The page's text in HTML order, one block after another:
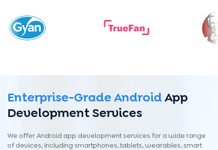
Enterprise-Grade AndroidApp
Development Services
We offer Android app development services for a wide range
of devices, including smartphones, tablets, wearables, smart